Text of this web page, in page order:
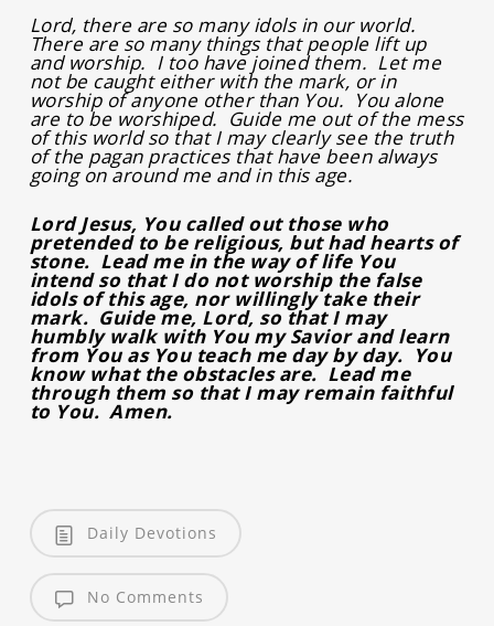
Lord, there are so many idols in our world.
There are so many things that people lift up
and worship. I too have joined them. Let me
not be caught either with the mark, or in
worship of anyone other than You. You alone
are to be worshiped. Guide me out of the mess
of this world so that I may clearly see the truth
of the pagan practices that have been always
going on around me and in this age.
Lord Jesus, You called out those who
pretended to be religious, but had hearts of
stone. Lead me in the way of life You
intend so that I do not worship the false
idols of this age, nor willingly take their
mark. Guide me, Lord, so that I may
humbly walk with You my Savior and learn
from You as You teach me day by day. You
know what the obstacles are. Lead me
through them so that I may remain faithful
to You. Amen.
Daily Devotions
No Comments